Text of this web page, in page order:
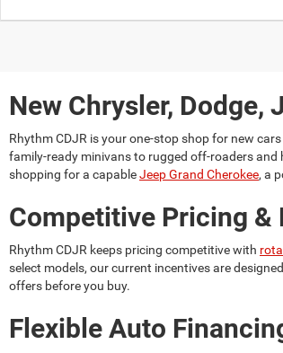
New Chrysler, Dodge,
Rhythm CDJR is your one-stop shop for new
family-ready minivans to rugged off-roaders and
shopping for a capableJeep Grand Cherokee, a
Competitive Pricing &
Rhythm CDJR keeps pricing competitive with
select models, our current incentives are
offers before you buy.
Flexible Auto